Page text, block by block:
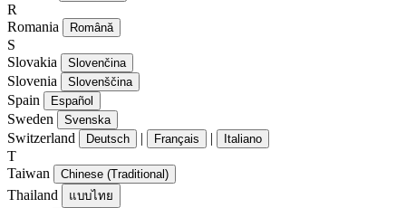
R
Romania
Română
S
Slovakia
Slovenčina
Slovenia Slovenščina
Spain Español
Sweden Svenska
Switzerland Deutsch | Français | Italiano
T
Taiwan
Chinese (Traditional)
Thailand แบบไทย